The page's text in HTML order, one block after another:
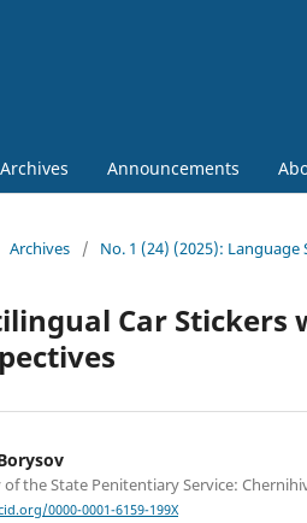
Archives Announcements
Archives / No. 1 (24) (2025): Language
Car Stickers
of the State Penitentiary Service:
0000-0001-6159-199X